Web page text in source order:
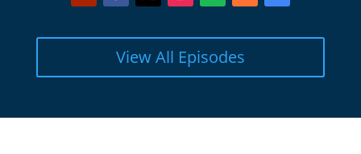
View All Episodes